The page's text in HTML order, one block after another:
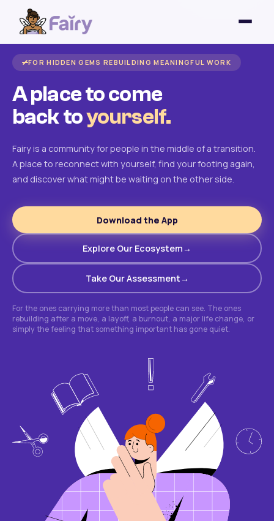
FOR HIDDEN GEMS REBUILDING MEANINGFUL WORK
A place to come
back toyourself.
Fairy is a community for people in the middle of a transition.
A place to reconnect with yourself, find your footing again,
and discover what might be waiting on the other side.
Download the App
Explore Our Ecosystem
Take Our Assessment
For the ones carrying more than most people can see. The ones
rebuilding after a move, a layoff, a burnout, a major life change, or
simply the feeling that something important has gone quiet.